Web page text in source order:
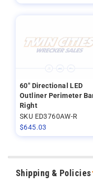
60" Directional LED
Outliner Perimeter
Right
SKU ED3760AW-R
$645.03
Shipping & Policies